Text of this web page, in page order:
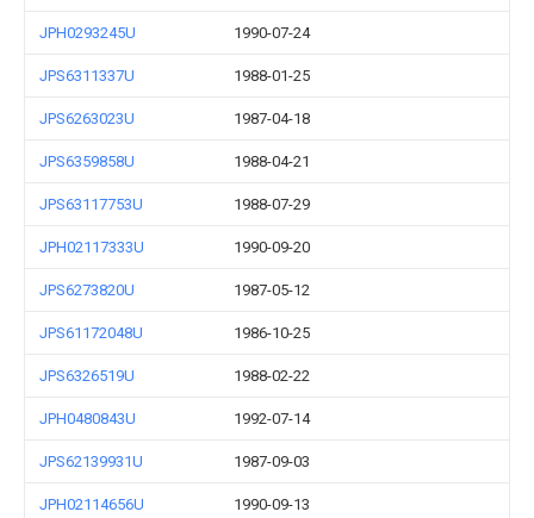
JPH0293245U 1990-07-24
JPS6311337U 1988-01-25
JPS6263023U 1987-04-18
JPS6359858U 1988-04-21
JPS63117753U 1988-07-29
JPH02117333U 1990-09-20
JPS6273820U 1987-05-12
JPS61172048U 1986-10-25
JPS6326519U 1988-02-22
JPH0480843U 1992-07-14
JPS62139931U 1987-09-03
JPH02114656U 1990-09-13